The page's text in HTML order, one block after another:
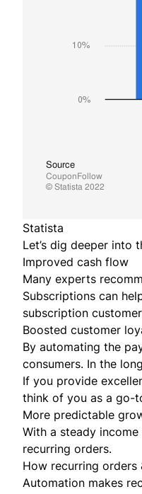
Statista
Let’s dig deeper into
Improved cash flow
Many experts
Subscriptions can
subscription
Boosted customer
By automating the
consumers. In the
If you provide
think of you as a go-
More predictable
With a steady
recurring orders.
How recurring orders
Automation makes